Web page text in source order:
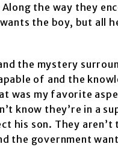
the way they
the boy, but all
the mystery
of and the
was my favorite
know they’re in a
his son. They
the government